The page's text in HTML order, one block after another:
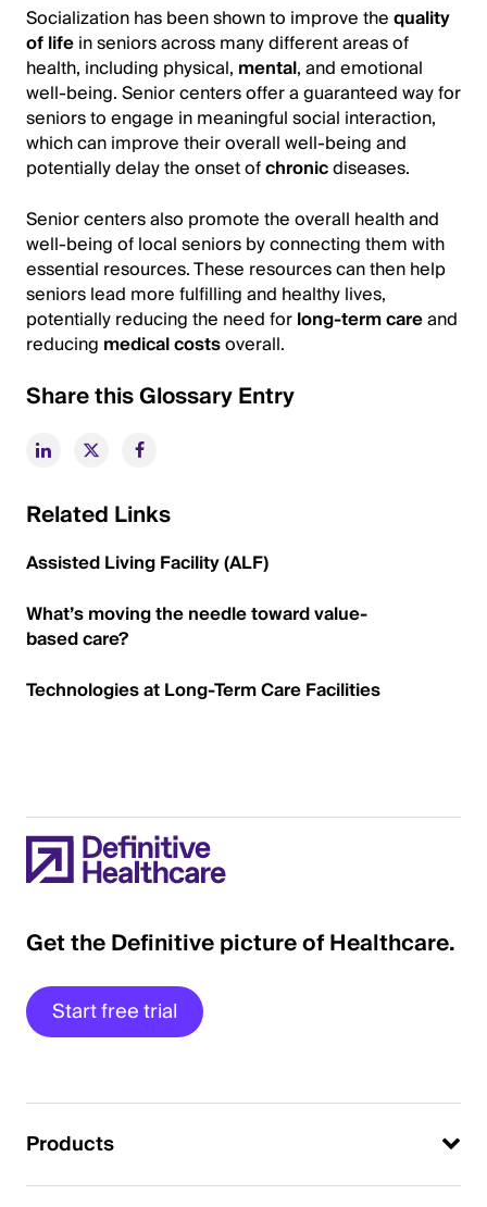
Socialization has been shown to improve thequality
of lifein seniors across many different areas of
health, including physical, mental, and emotional
well-being. Senior centers offer a guaranteed way for
seniors to engage in meaningful social interaction,
which can improve their overall well-being and
potentially delay the onset ofchronicdiseases.
Senior centers also promote the overall health and
well-being of local seniors by connecting them with
essential resources. These resources can then help
seniors lead more fulfilling and healthy lives,
potentially reducing the need forlong-term careand
reducing medical costsoverall.
Share this Glossary Entry
Related Links
Assisted Living Facility (ALF)
What’s moving the needle toward value-
based care?
Technologies at Long-Term Care Facilities
Get the Definitive picture of Healthcare.
Start free trial
Products